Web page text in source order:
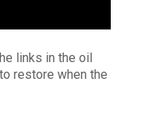
links in the oil
restore when the